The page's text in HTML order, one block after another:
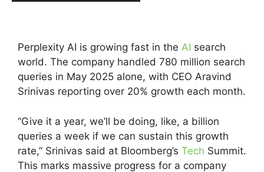
Perplexity AI is growing fast in the AI search
world. The company handled 780 million search
queries in May 2025 alone, with CEO Aravind
Srinivas reporting over 20% growth each month.
“Give it a year, we’ll be doing, like, a billion
queries a week if we can sustain this growth
rate,” Srinivas said at Bloomberg’s Tech Summit.
This marks massive progress for a company